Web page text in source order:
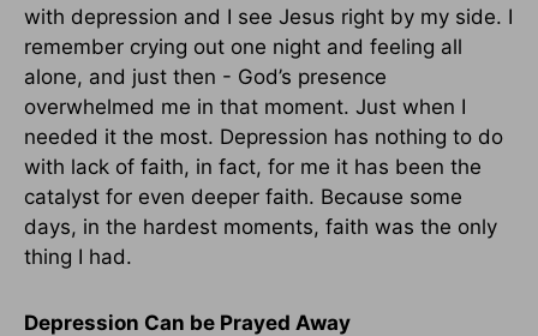
with depression and I see Jesus right by my side. I
remember crying out one night and feeling all
alone, and just then - God’s presence
overwhelmed me in that moment. Just when I
needed it the most. Depression has nothing to do
with lack of faith, in fact, for me it has been the
catalyst for even deeper faith. Because some
days, in the hardest moments, faith was the only
thing I had.
Depression Can be Prayed Away